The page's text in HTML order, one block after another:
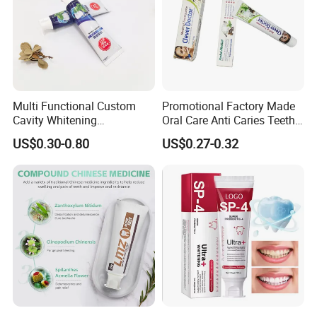
Multi Functional Custom
Cavity Whitening
Toothpaste for Before
Meeting Client
US$0.30-0.80
Promotional Factory Made
Oral Care Anti Caries Teeth
Whitening Herbal Medical
Toothpaste
US$0.27-0.32